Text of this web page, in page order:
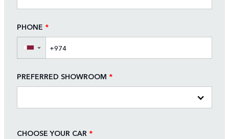
PHONE *
▼
PREFERRED SHOWROOM *
CHOOSE YOUR CAR *